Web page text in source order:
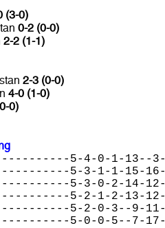
(3-0)
0-2 (0-0)
2-2 (1-1)
2-3 (0-0)
4-0 (1-0)
0)
5-4-0-1-13--3-
5-3-1-1-15-16-
5-3-0-2-14-12-
5-2-1-2-13-12-
5-2-0-3--9-11-
5-0-0-5--7-17-